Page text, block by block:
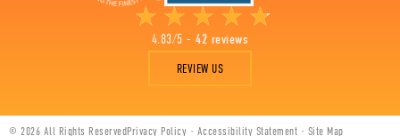
4.83/5 -42 reviews
REVIEW US
© 2026 All Rights Reserved Privacy Policy · Accessibility Statement · Site Map